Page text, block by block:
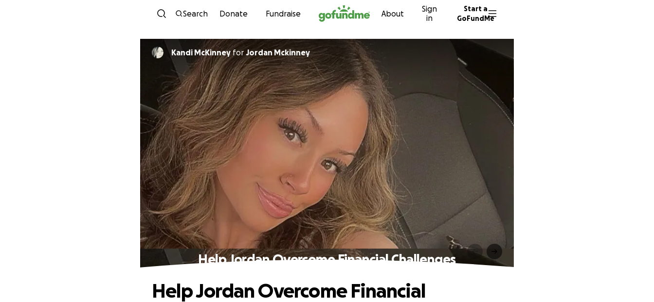
Skip to content
Search Donate Fundraise About
Sign
in
Start a
GoFundMe
Kandi McKinneyfor Jordan Mckinney
Help Jordan Overcome Financial Challenges
Help Jordan Overcome Financial